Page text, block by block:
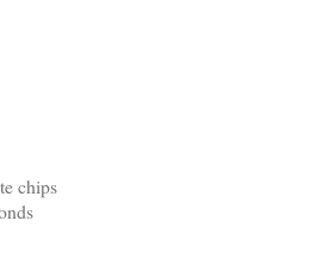
chips